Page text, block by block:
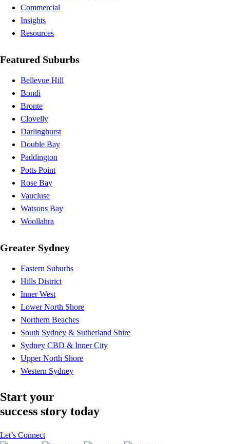
Commercial
Insights
Resources
Featured Suburbs
Bellevue Hill
Bondi
Bronte
Clovelly
Darlinghurst
Double Bay
Paddington
Potts Point
Rose Bay
Vaucluse
Watsons Bay
Woollahra
Greater Sydney
Eastern Suburbs
Hills District
Inner West
Lower North Shore
Northern Beaches
South Sydney & Sutherland Shire
Sydney CBD & Inner City
Upper North Shore
Western Sydney
Start your
success story today
Let’s Connect